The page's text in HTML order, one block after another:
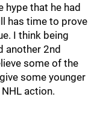
hype that he had
has time to prove
I think being
another 2nd
some of the
some younger
action.